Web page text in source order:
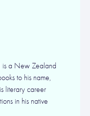
is a New Zealand
to his name,
literary career
in his native